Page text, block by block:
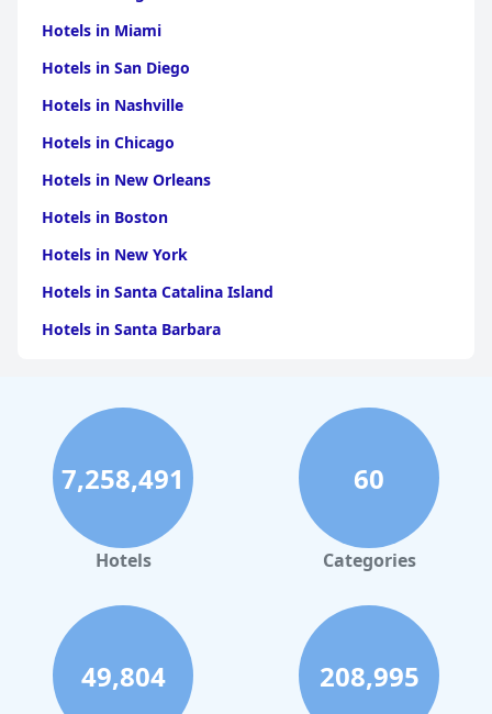
Hotels in Miami
Hotels in San Diego
Hotels in Nashville
Hotels in Chicago
Hotels in New Orleans
Hotels in Boston
Hotels in New York
Hotels in Santa Catalina Island
Hotels in Santa Barbara
Hotels in Clearwater Beach
Hotels in Panama City Beach
Hotels in Palm Springs
Hotels in Orlando
Hotels in Gaylord
Hotels in London
Hotels in Santa Cruz
Hotels in Solvang
7,258,491
Hotels
60
Categories
49,804 208,995